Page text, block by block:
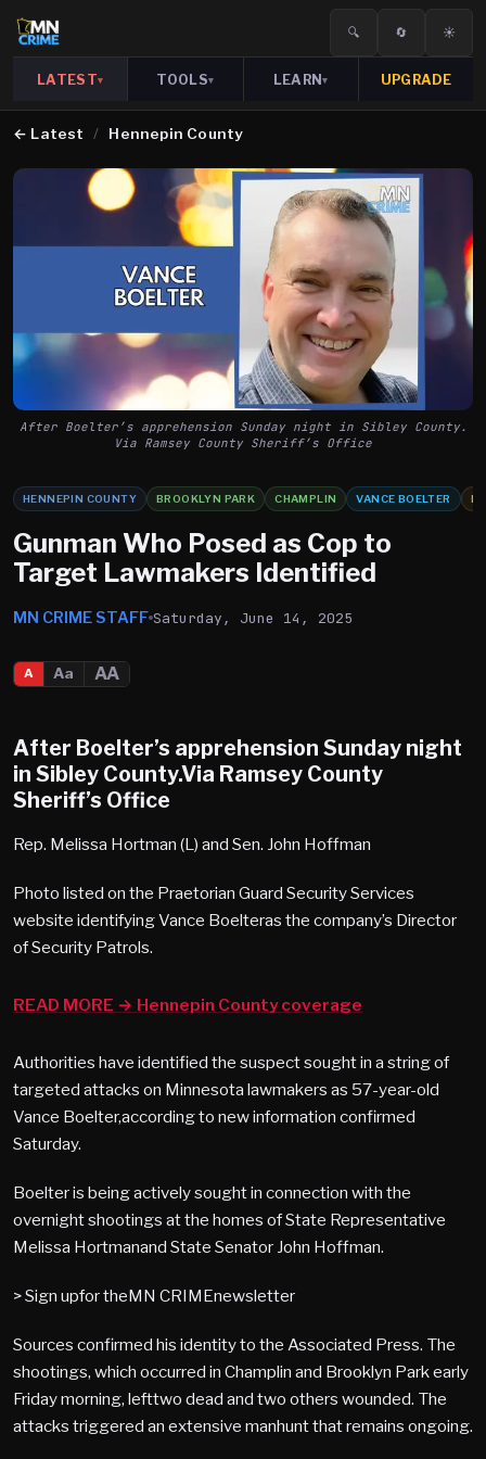
🔍 🔄 ☀️
LATEST▾ TOOLS▾ LEARN▾ UPGRADE
← Latest / Hennepin County
After Boelter’s apprehension Sunday night in Sibley County.
Via Ramsey County Sheriff’s Office
HENNEPIN COUNTY BROOKLYN PARK CHAMPLIN VANCE BOELTER
Gunman Who Posed as Cop to
Target Lawmakers Identified
MN CRIME STAFF Saturday, June 14, 2025
A Aa AA
After Boelter’s apprehension Sunday night
in Sibley County.Via Ramsey County
Sheriff’s Office
Rep. Melissa Hortman (L) and Sen. John Hoffman
Photo listed on the Praetorian Guard Security Services
website identifying Vance Boelteras the company’s Director
of Security Patrols.
READ MORE → Hennepin County coverage
Authorities have identified the suspect sought in a string of
targeted attacks on Minnesota lawmakers as 57-year-old
Vance Boelter,according to new information confirmed
Saturday.
Boelter is being actively sought in connection with the
overnight shootings at the homes of State Representative
Melissa Hortmanand State Senator John Hoffman.
> Sign upfor theMN CRIMEnewsletter
Sources confirmed his identity to the Associated Press. The
shootings, which occurred in Champlin and Brooklyn Park early
Friday morning, lefttwo dead and two others wounded. The
attacks triggered an extensive manhunt that remains ongoing.